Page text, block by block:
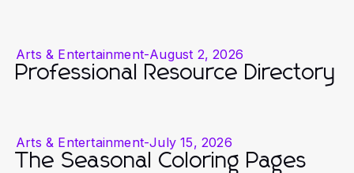
Arts & Entertainment-August 2, 2026
Professional Resource Directory
Arts & Entertainment-July 15, 2026
The Seasonal Coloring Pages